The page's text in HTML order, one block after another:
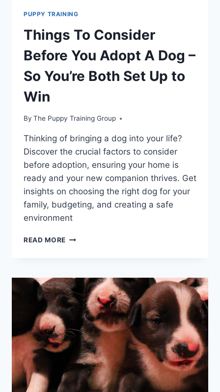
PUPPY TRAINING
Things To Consider
Before You Adopt A Dog –
So You’re Both Set Up to
Win
By The Puppy Training Group
Thinking of bringing a dog into your life?
Discover the crucial factors to consider
before adoption, ensuring your home is
ready and your new companion thrives. Get
insights on choosing the right dog for your
family, budgeting, and creating a safe
environment
READ MORE THINGS
YOU
ADOPT
A
DOG
SO
YOU’RE
BOTH
SET
UP
TO